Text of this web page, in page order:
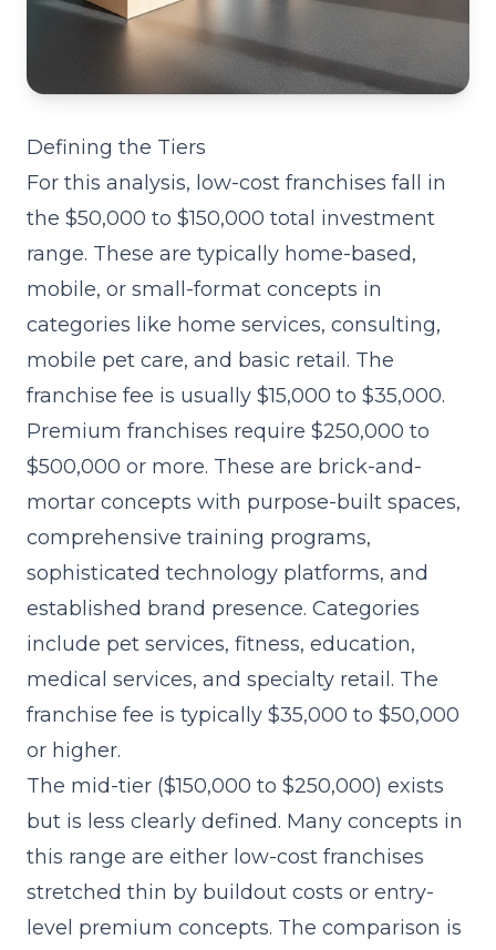
Defining the Tiers
For this analysis, low-cost franchises fall in
the $50,000 to $150,000 total investment
range. These are typically home-based,
mobile, or small-format concepts in
categories like home services, consulting,
mobile pet care, and basic retail. The
franchise fee is usually $15,000 to $35,000.
Premium franchises require $250,000 to
$500,000 or more. These are brick-and-
mortar concepts with purpose-built spaces,
comprehensive training programs,
sophisticated technology platforms, and
established brand presence. Categories
include pet services, fitness, education,
medical services, and specialty retail. The
franchise fee is typically $35,000 to $50,000
or higher.
The mid-tier ($150,000 to $250,000) exists
but is less clearly defined. Many concepts in
this range are either low-cost franchises
stretched thin by buildout costs or entry-
level premium concepts. The comparison is